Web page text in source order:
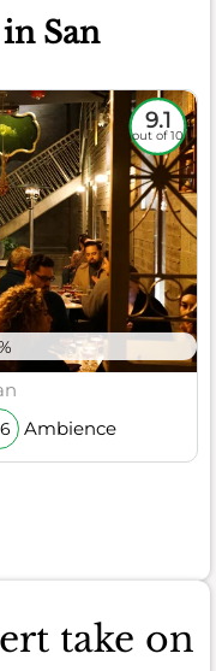
San
9.1
out of 10
Ambience
take on